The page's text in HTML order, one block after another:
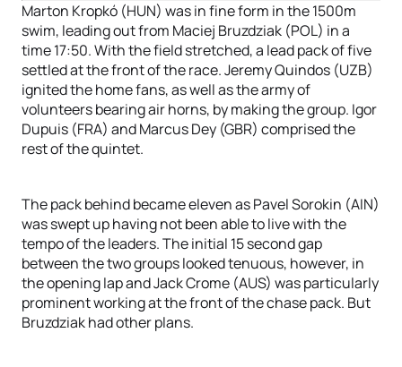
Marton Kropkó (HUN) was in fine form in the 1500m
swim, leading out from Maciej Bruzdziak (POL) in a
time 17:50. With the field stretched, a lead pack of five
settled at the front of the race. Jeremy Quindos (UZB)
ignited the home fans, as well as the army of
volunteers bearing air horns, by making the group. Igor
Dupuis (FRA) and Marcus Dey (GBR) comprised the
rest of the quintet.
The pack behind became eleven as Pavel Sorokin (AIN)
was swept up having not been able to live with the
tempo of the leaders. The initial 15 second gap
between the two groups looked tenuous, however, in
the opening lap and Jack Crome (AUS) was particularly
prominent working at the front of the chase pack. But
Bruzdziak had other plans.